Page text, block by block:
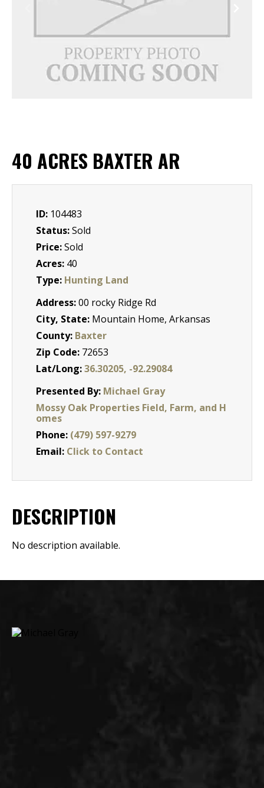
40 ACRES BAXTER AR
ID: 104483
Status:Sold
Price:Sold
Acres: 40
Type: Hunting Land
Address:00 rocky Ridge Rd
City, State: Mountain Home, Arkansas
County: Baxter
Zip Code: 72653
Lat/Long:36.30205, -92.29084
Presented By: Michael Gray
Mossy Oak Properties Field, Farm, and H
omes
Phone: (479) 597-9279
Email: Click to Contact
DESCRIPTION
No description available.